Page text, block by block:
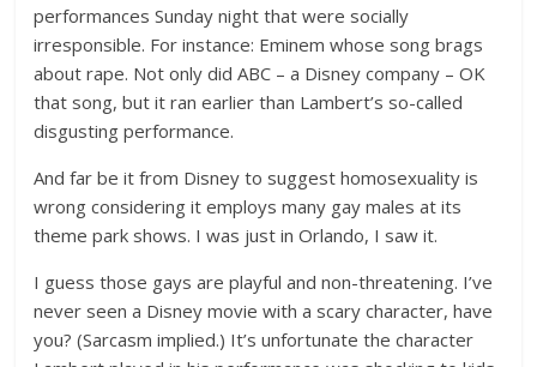
performances Sunday night that were socially
irresponsible. For instance: Eminem whose song brags
about rape. Not only did ABC – a Disney company – OK
that song, but it ran earlier than Lambert’s so-called
disgusting performance.
And far be it from Disney to suggest homosexuality is
wrong considering it employs many gay males at its
theme park shows. I was just in Orlando, I saw it.
I guess those gays are playful and non-threatening. I’ve
never seen a Disney movie with a scary character, have
you? (Sarcasm implied.) It’s unfortunate the character